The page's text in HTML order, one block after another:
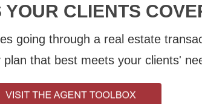
YOUR CLIENTS
going through a real estate
plan that best meets your clients'